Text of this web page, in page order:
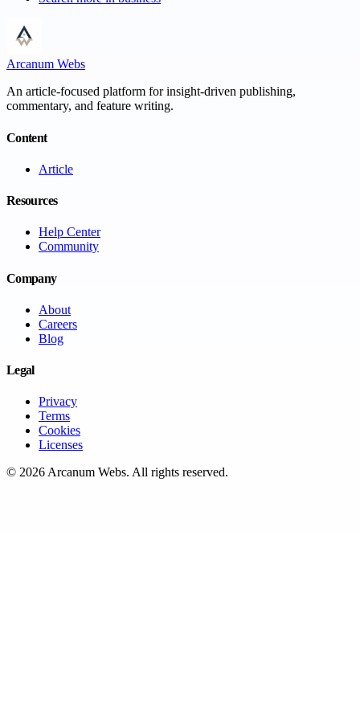
Arcanum Webs
An article-focused platform for insight-driven publishing,
commentary, and feature writing.
Content
Article
Resources
Help Center
Community
Company
About
Careers
Blog
Legal
Privacy
Terms
Cookies
Licenses
© 2026Arcanum Webs. All rights reserved.